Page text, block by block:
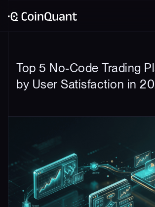
Top 5 No-Code Trading
by User Satisfaction in